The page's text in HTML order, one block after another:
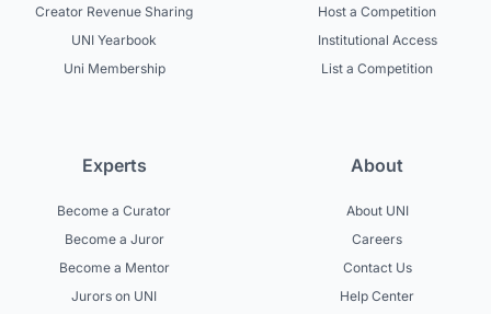
Creator Revenue Sharing
UNI Yearbook
Uni Membership
Host a Competition
Institutional Access
List a Competition
Experts
Become a Curator
Become a Juror
Become a Mentor
Jurors on UNI
About
About UNI
Careers
Contact Us
Help Center